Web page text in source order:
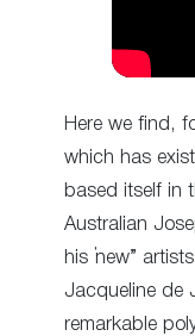
Here we find,
which has
based itself in
Australian
his “new”
Jacqueline de
remarkable